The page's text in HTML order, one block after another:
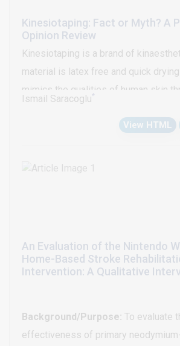
Kinesiotaping: Fact or Myth? A
Opinion Review
Kinesiotaping is a brand of
material is latex free and quick
mimics the qualities of human skin
thickness and flexibility. It has
popular among both patients and
kinesiotaping and its effectiveness
Ismail Saracoglu*
View HTML
An Evaluation of the Nintendo
Home-Based Stroke
Intervention: A Qualitative
Background/Purpose: To evaluate
effectiveness of primary